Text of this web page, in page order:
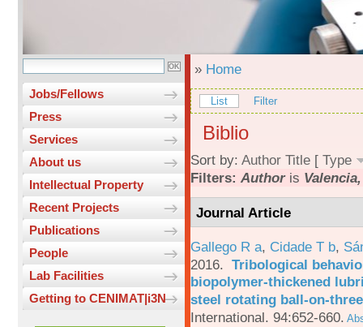
Jobs/Fellows
Press
Services
About us
Intellectual Property
Recent Projects
Publications
People
Lab Facilities
Getting to CENIMAT|i3N
» Home
List Filter
Biblio
Sort by: Author Title [ Type
Filters: Authoris
Journal Article
Gallego R a, Cidade T b,
2016. Tribological
biopolymer-thickened
steel rotating ball-on-
International. 94:652-660.